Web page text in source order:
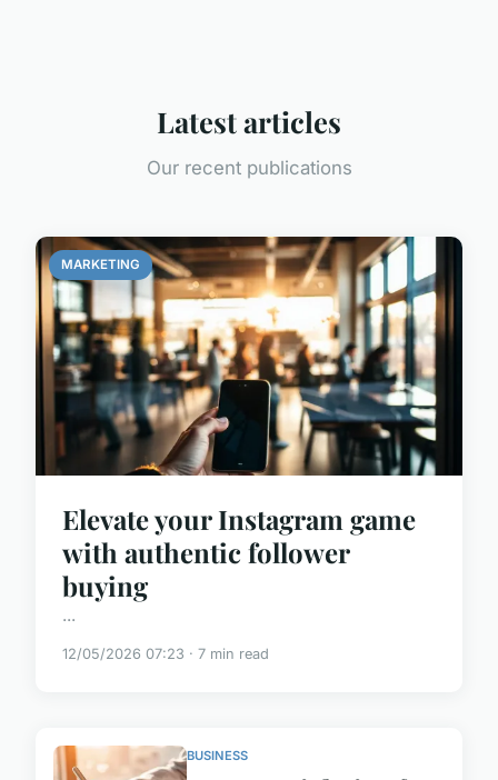
Latest articles
Our recent publications
MARKETING
Elevate your Instagram game
with authentic follower
buying
...
12/05/2026 07:23 · 7 min read
BUSINESS